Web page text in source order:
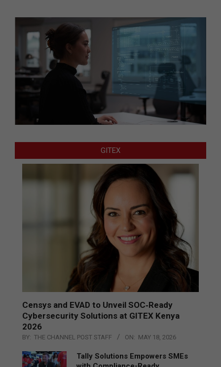
GITEX
Censys and EVAD to Unveil SOC‑Ready
Cybersecurity Solutions at GITEX Kenya
2026
BY: THE CHANNEL POST STAFF ON: MAY 18, 2026
Tally Solutions Empowers SMEs